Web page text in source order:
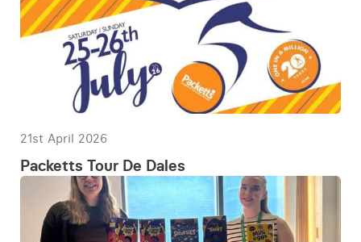
21st April 2026
Packetts Tour De Dales